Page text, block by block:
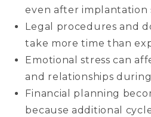
even after implantation
Legal procedures and
take more time than
Emotional stress can
and relationships
Financial planning
because additional